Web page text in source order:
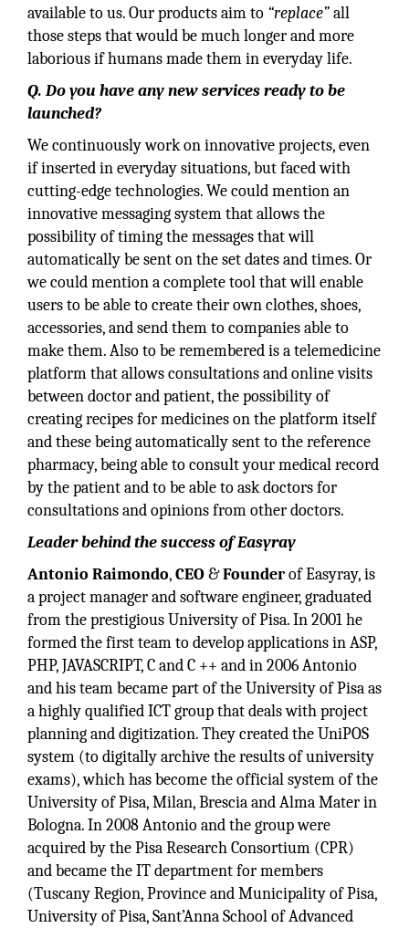
available to us. Our products aim to “replace”all
those steps that would be much longer and more
laborious if humans made them in everyday life.
Q. Do you have any new services ready to be
launched?
We continuously work on innovative projects, even
if inserted in everyday situations, but faced with
cutting-edge technologies. We could mention an
innovative messaging system that allows the
possibility of timing the messages that will
automatically be sent on the set dates and times. Or
we could mention a complete tool that will enable
users to be able to create their own clothes, shoes,
accessories, and send them to companies able to
make them. Also to be remembered is a telemedicine
platform that allows consultations and online visits
between doctor and patient, the possibility of
creating recipes for medicines on the platform itself
and these being automatically sent to the reference
pharmacy, being able to consult your medical record
by the patient and to be able to ask doctors for
consultations and opinions from other doctors.
Leader behind the success of Easyray
Antonio Raimondo,CEO&Founderof Easyray, is
a project manager and software engineer, graduated
from the prestigious University of Pisa. In 2001 he
formed the first team to develop applications in ASP,
PHP, JAVASCRIPT, C and C ++ and in 2006 Antonio
and his team became part of the University of Pisa as
a highly qualified ICT group that deals with project
planning and digitization. They created the UniPOS
system (to digitally archive the results of university
exams), which has become the official system of the
University of Pisa, Milan, Brescia and Alma Mater in
Bologna. In 2008 Antonio and the group were
acquired by the Pisa Research Consortium (CPR)
and became the IT department for members
(Tuscany Region, Province and Municipality of Pisa,
University of Pisa, Sant’Anna School of Advanced